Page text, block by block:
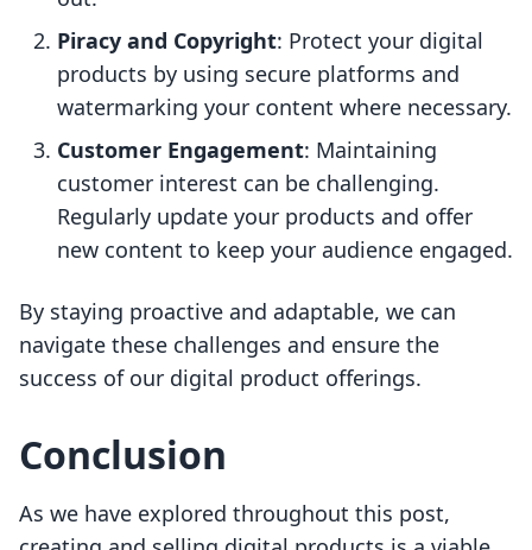
Piracy and Copyright: Protect your digital
products by using secure platforms and
watermarking your content where necessary.
Customer Engagement: Maintaining
customer interest can be challenging.
Regularly update your products and offer
new content to keep your audience engaged.
By staying proactive and adaptable, we can
navigate these challenges and ensure the
success of our digital product offerings.
Conclusion
As we have explored throughout this post,